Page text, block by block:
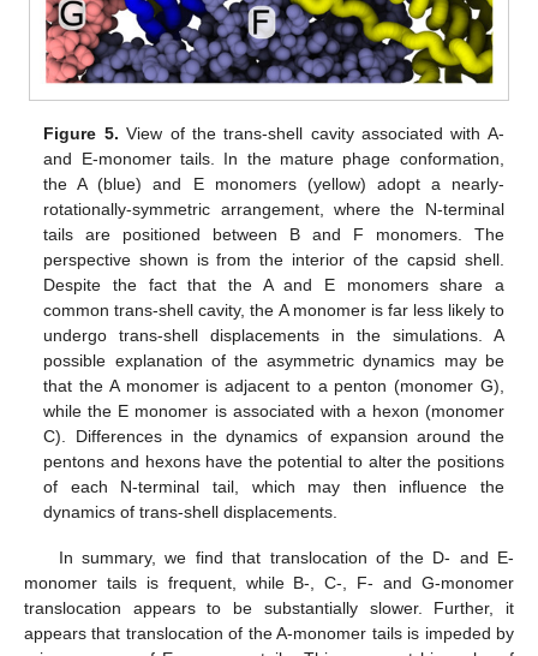
Figure 5. View of the trans-shell cavity associated with A-
and E-monomer tails. In the mature phage conformation,
the A (blue) and E monomers (yellow) adopt a nearly-
rotationally-symmetric arrangement, where the N-terminal
tails are positioned between B and F monomers. The
perspective shown is from the interior of the capsid shell.
Despite the fact that the A and E monomers share a
common trans-shell cavity, the A monomer is far less likely to
undergo trans-shell displacements in the simulations. A
possible explanation of the asymmetric dynamics may be
that the A monomer is adjacent to a penton (monomer G),
while the E monomer is associated with a hexon (monomer
C). Differences in the dynamics of expansion around the
pentons and hexons have the potential to alter the positions
of each N-terminal tail, which may then influence the
dynamics of trans-shell displacements.
In summary, we find that translocation of the D- and E-
monomer tails is frequent, while B-, C-, F- and G-monomer
translocation appears to be substantially slower. Further, it
appears that translocation of the A-monomer tails is impeded by